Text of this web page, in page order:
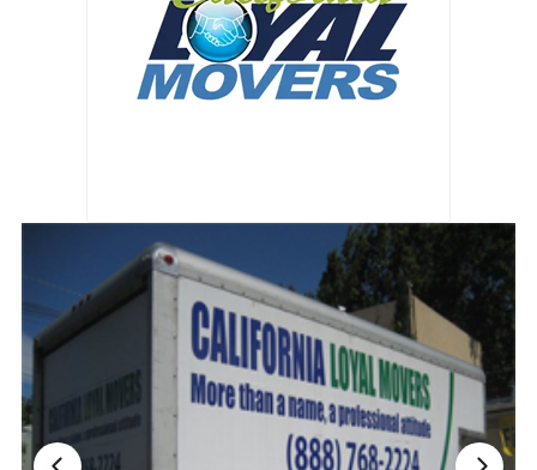
Submit Moving Reviews
Moving Companies Latest Reviews
RANKINGS
Top 5 Moving Companies By State
Apply for Nationwide Rankings
RESOURCES
Moverrankings Membership
Moving companies Web Design
Moving Company Articles